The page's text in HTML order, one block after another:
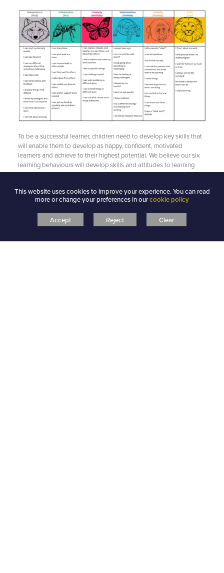
To be a successful learner, children need to develop key skills that
will enable them to develop as happy, confident, motivated
learners and achieve to their highest potential. We believe our six
learning behaviours will develop skills and attitudes to learning
that will put our children in the strongest position for the challenges
Linked to our school values…
Our school values of Care, Aspire, Achieve underpin everything we
learning opportunities that will develop knowledge and skills, both
This website uses cookies to improve your experience. You can read
more or change your preferences in ourcookie policy
Accept Reject Clear